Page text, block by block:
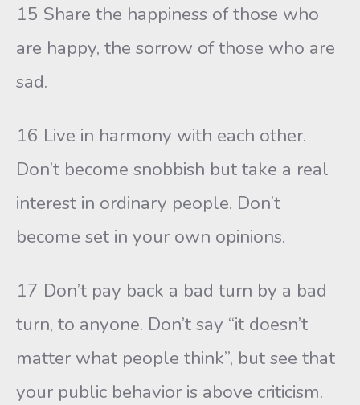
15 Share the happiness of those who
are happy, the sorrow of those who are
sad.
16 Live in harmony with each other.
Don’t become snobbish but take a real
interest in ordinary people. Don’t
become set in your own opinions.
17 Don’t pay back a bad turn by a bad
turn, to anyone. Don’t say “it doesn’t
matter what people think”, but see that
your public behavior is above criticism.